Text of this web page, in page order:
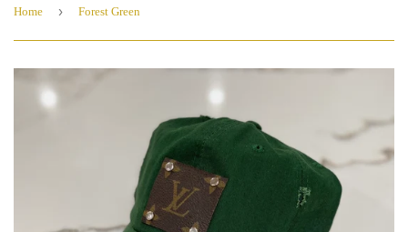
Home › Forest Green